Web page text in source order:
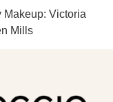
Makeup: Victoria
Mills